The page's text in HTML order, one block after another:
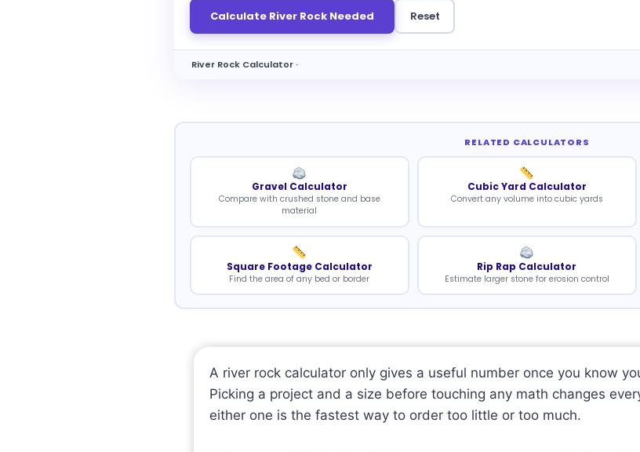
Calculate River Rock Needed Reset
River Rock Calculator ·
RELATED CALCULATORS
Gravel Calculator
Compare with crushed stone and base
material
Cubic Yard Calculator
Convert any volume into cubic yards
Square Footage Calculator
Find the area of any bed or border
Rip Rap Calculator
Estimate larger stone for erosion control
A river rock calculator only gives a useful number once you know
Picking a project and a size before touching any math changes
either one is the fastest way to order too little or too much.